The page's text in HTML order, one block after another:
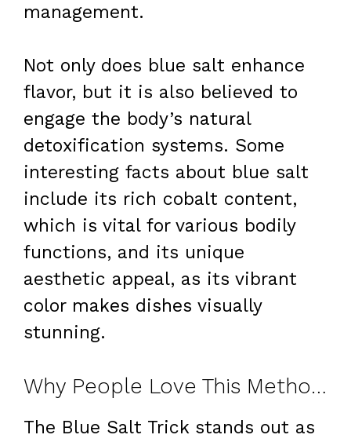
management.
Not only does blue salt enhance
flavor, but it is also believed to
engage the body’s natural
detoxification systems. Some
interesting facts about blue salt
include its rich cobalt content,
which is vital for various bodily
functions, and its unique
aesthetic appeal, as its vibrant
color makes dishes visually
stunning.
Why People Love This Method for Weight Loss
The Blue Salt Trick stands out as